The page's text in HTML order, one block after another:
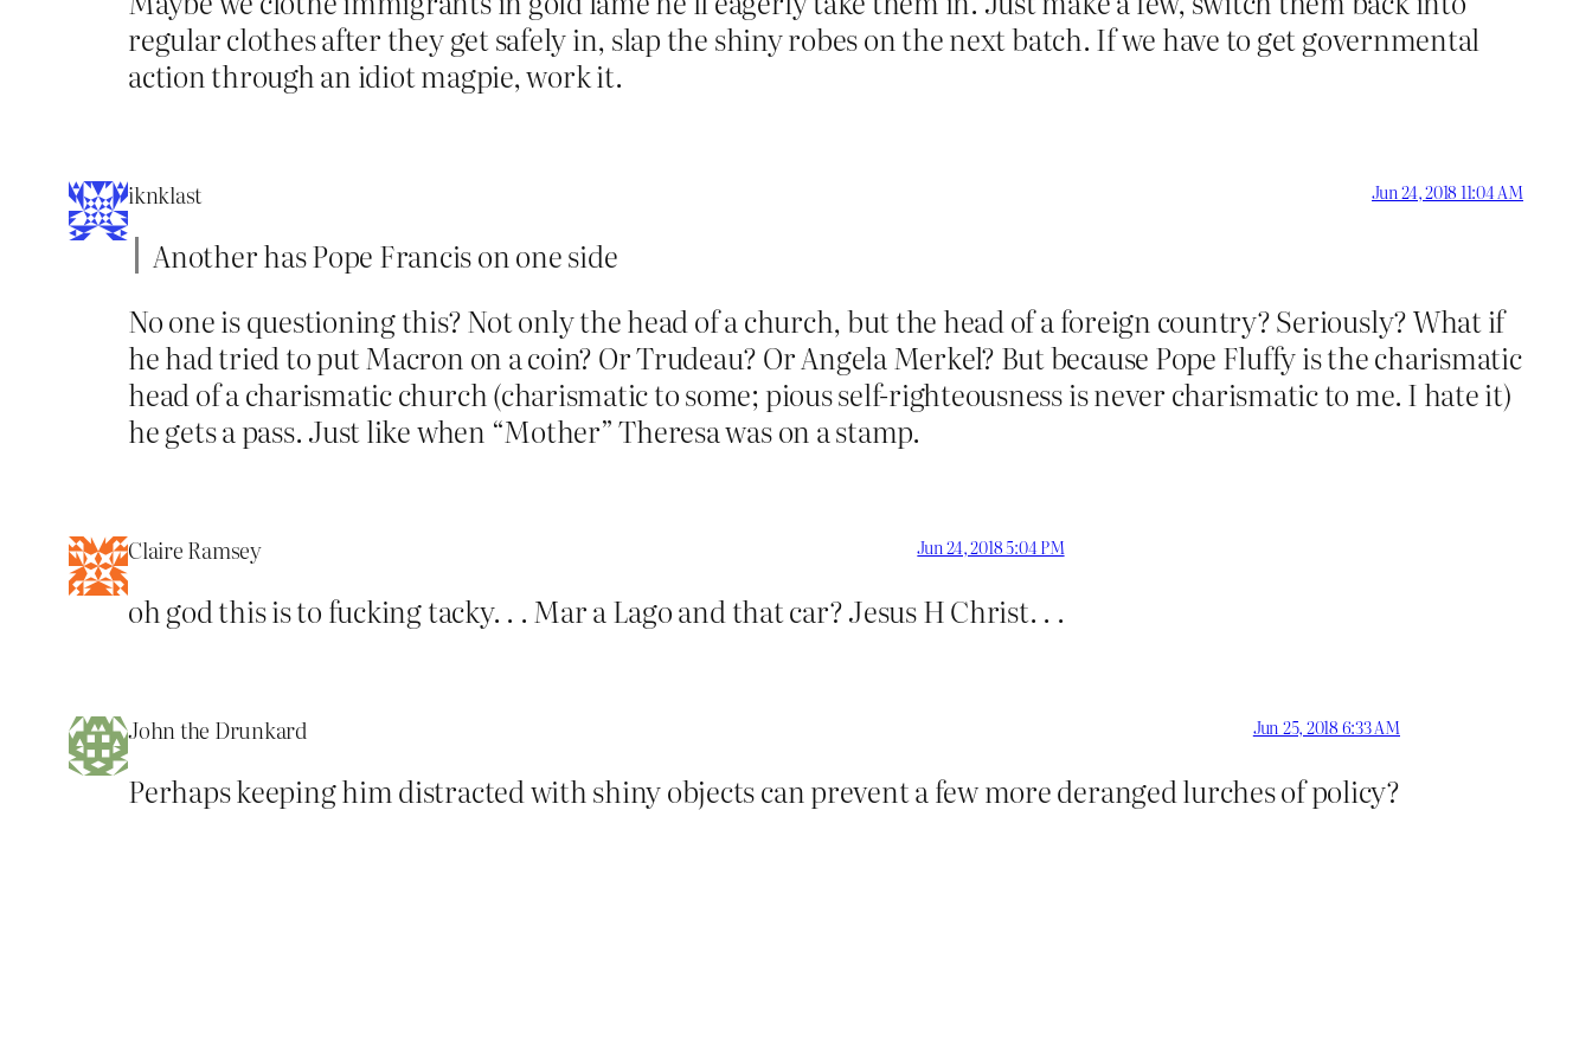
regular clothes after they get safely in, slap the shiny robes on the next batch. If we have to get governmental
action through an idiot magpie, work it.
iknklast Jun 24, 2018 11:04 AM
Another has Pope Francis on one side
No one is questioning this? Not only the head of a church, but the head of a foreign country? Seriously? What if
he had tried to put Macron on a coin? Or Trudeau? Or Angela Merkel? But because Pope Fluffy is the charismatic
head of a charismatic church (charismatic to some; pious self-righteousness is never charismatic to me. I hate it)
he gets a pass. Just like when “Mother” Theresa was on a stamp.
Claire Ramsey Jun 24, 2018 5:04 PM
oh god this is to fucking tacky. . . Mar a Lago and that car? Jesus H Christ. . .
John the Drunkard Jun 25, 2018 6:33 AM
Perhaps keeping him distracted with shiny objects can prevent a few more deranged lurches of policy?